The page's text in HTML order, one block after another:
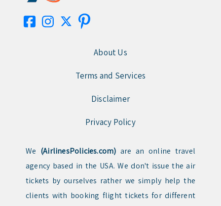
About Us
Terms and Services
Disclaimer
Privacy Policy
We (AirlinesPolicies.com) are an online travel
agency based in the USA. We don't issue the air
tickets by ourselves rather we simply help the
clients with booking flight tickets for different